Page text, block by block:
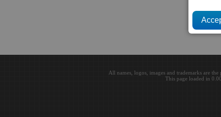
All names, logos, images and trademarks are
This page loaded in